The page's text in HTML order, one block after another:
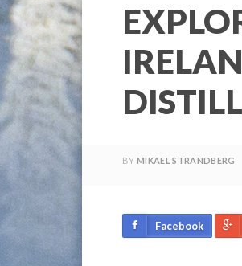
BY MIKAEL STRANDBERG
Facebook